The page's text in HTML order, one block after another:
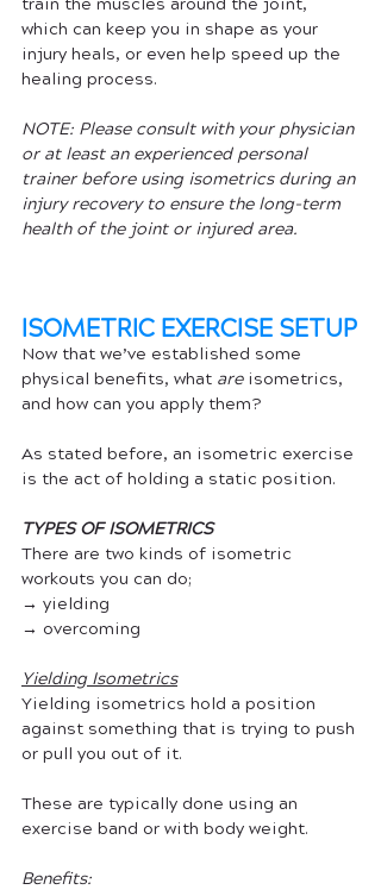
which can keep you in shape as your
injury heals, or even help speed up the
healing process.
NOTE: Please consult with your physician
or at least an experienced personal
trainer before using isometrics during an
injury recovery to ensure the long-term
health of the joint or injured area.
ISOMETRIC EXERCISE SETUP
Now that we’ve established some
physical benefits, what are isometrics,
and how can you apply them?
As stated before, an isometric exercise
is the act of holding a static position.
TYPES OF ISOMETRICS
There are two kinds of isometric
workouts you can do;
→ yielding
→ overcoming
Yielding Isometrics
Yielding isometrics hold a position
against something that is trying to push
or pull you out of it.
These are typically done using an
exercise band or with body weight.
Benefits: